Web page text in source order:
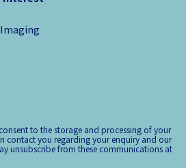
to the storage and processing of your
contact you regarding your enquiry and our
unsubscribe from these communications at